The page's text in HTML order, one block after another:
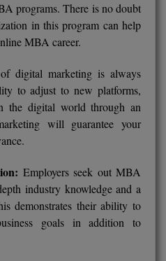
programs. There is no doubt
in this program can help
MBA career.
digital marketing is always
to adjust to new platforms,
the digital world through an
will guarantee your
Employers seek out MBA
industry knowledge and a
demonstrates their ability to
goals in addition to